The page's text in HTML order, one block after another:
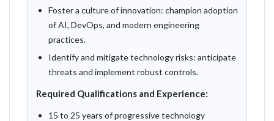
Foster a culture of innovation: champion adoption
of AI, DevOps, and modern engineering
practices.
Identify and mitigate technology risks: anticipate
threats and implement robust controls.
Required Qualifications and Experience:
15 to 25 years of progressive technology